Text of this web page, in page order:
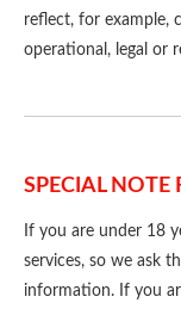
reflect, for example,
operational, legal or
SPECIAL NOTE
If you are under 18
services, so we ask
information. If you